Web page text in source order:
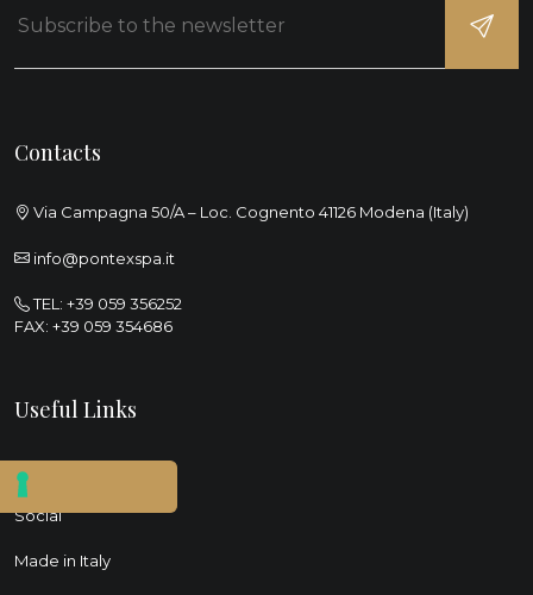
Contacts
Via Campagna 50/A – Loc. Cognento 41126 Modena (Italy)
info@pontexspa.it
TEL: +39 059 356252
FAX: +39 059 354686
Useful Links
Sustainability
Social
Made in Italy